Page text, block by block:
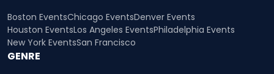
Boston EventsChicago EventsDenver Events
Houston EventsLos Angeles EventsPhiladelphia Events
New York EventsSan Francisco
GENRE